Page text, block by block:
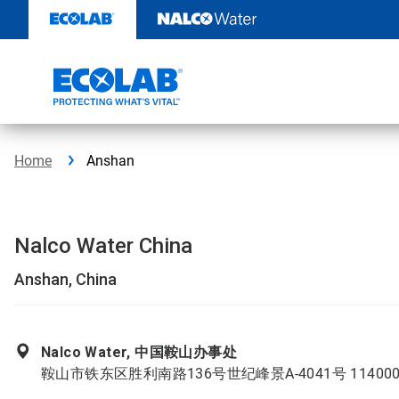
content
Home Anshan
Nalco Water China
Anshan, China
Nalco Water, 中国鞍山办事处
鞍山市铁东区胜利南路136号世纪峰景A-4041号